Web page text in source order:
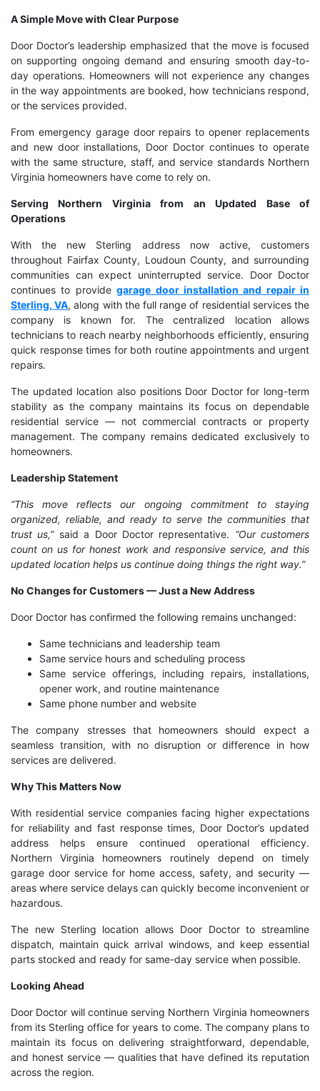
A Simple Move with Clear Purpose
Door Doctor’s leadership emphasized that the move is focused
on supporting ongoing demand and ensuring smooth day-to-
day operations. Homeowners will not experience any changes
in the way appointments are booked, how technicians respond,
or the services provided.
From emergency garage door repairs to opener replacements
and new door installations, Door Doctor continues to operate
with the same structure, staff, and service standards Northern
Virginia homeowners have come to rely on.
Serving Northern Virginia from an Updated Base of
Operations
With the new Sterling address now active, customers
throughout Fairfax County, Loudoun County, and surrounding
communities can expect uninterrupted service. Door Doctor
continues to providegarage door installation and repair in
Sterling, VA, along with the full range of residential services the
company is known for. The centralized location allows
technicians to reach nearby neighborhoods efficiently, ensuring
quick response times for both routine appointments and urgent
repairs.
The updated location also positions Door Doctor for long-term
stability as the company maintains its focus on dependable
residential service — not commercial contracts or property
management. The company remains dedicated exclusively to
homeowners.
Leadership Statement
“This move reflects our ongoing commitment to staying
organized, reliable, and ready to serve the communities that
trust us,”said a Door Doctor representative. “Our customers
count on us for honest work and responsive service, and this
updated location helps us continue doing things the right way.”
No Changes for Customers — Just a New Address
Door Doctor has confirmed the following remains unchanged:
Same technicians and leadership team
Same service hours and scheduling process
Same service offerings, including repairs, installations,
opener work, and routine maintenance
Same phone number and website
The company stresses that homeowners should expect a
seamless transition, with no disruption or difference in how
services are delivered.
Why This Matters Now
With residential service companies facing higher expectations
for reliability and fast response times, Door Doctor’s updated
address helps ensure continued operational efficiency.
Northern Virginia homeowners routinely depend on timely
garage door service for home access, safety, and security —
areas where service delays can quickly become inconvenient or
hazardous.
The new Sterling location allows Door Doctor to streamline
dispatch, maintain quick arrival windows, and keep essential
parts stocked and ready for same-day service when possible.
Looking Ahead
Door Doctor will continue serving Northern Virginia homeowners
from its Sterling office for years to come. The company plans to
maintain its focus on delivering straightforward, dependable,
and honest service — qualities that have defined its reputation
across the region.